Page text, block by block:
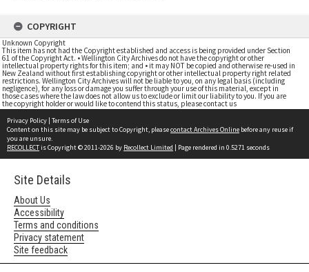
COPYRIGHT
Unknown Copyright
This item has not had the Copyright established and access is being provided under Section
61 of the Copyright Act. • Wellington City Archives do not have the copyright or other
intellectual property rights for this item; and • it may NOT be copied and otherwise re-used in
New Zealand without first establishing copyright or other intellectual property right related
restrictions. Wellington City Archives will not be liable to you, on any legal basis (including
negligence), for any loss or damage you suffer through your use of this material, except in
those cases where the law does not allow us to exclude or limit our liability to you. If you are
the copyright holder or would like to contend this status, please contact us
Privacy Policy | Terms of Use
Content on this site may be subject to Copyright, pleasecontact Archives Online before any reuse if
you are unsure.
RECOLLECTis Copyright © 2011-2026 by Recollect Limited | Page rendered in 0.5271 seconds
Site Details
About Us
Accessibility
Terms and conditions
Privacy statement
Site feedback